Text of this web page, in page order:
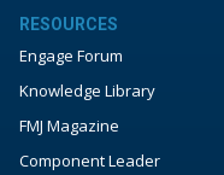
RESOURCES
Engage Forum
Knowledge Library
FMJ Magazine
Component Leader